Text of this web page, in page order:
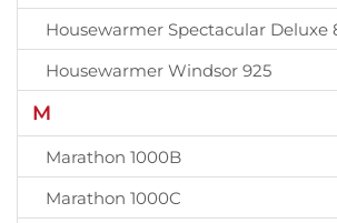
Housewarmer Spectacular Deluxe
Housewarmer Windsor 925
M
Marathon 1000B
Marathon 1000C